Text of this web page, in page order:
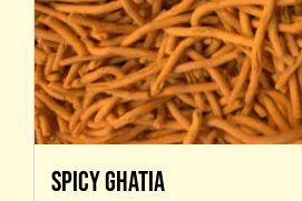
Spicy Ghatia